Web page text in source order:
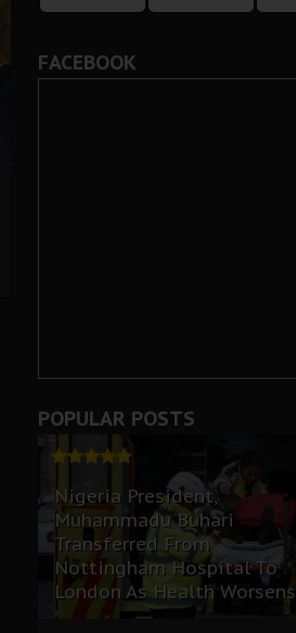
FACEBOOK
POPULAR POSTS
Nigeria President,
Muhammadu Buhari
Transferred From
Nottingham Hospital To
London As Health Worsens